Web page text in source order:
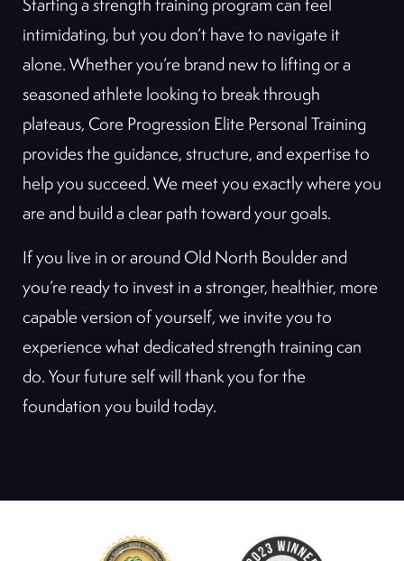
Starting a strength training program can feel
intimidating, but you don’t have to navigate it
alone. Whether you’re brand new to lifting or a
seasoned athlete looking to break through
plateaus, Core Progression Elite Personal Training
provides the guidance, structure, and expertise to
help you succeed. We meet you exactly where you
are and build a clear path toward your goals.
If you live in or around Old North Boulder and
you’re ready to invest in a stronger, healthier, more
capable version of yourself, we invite you to
experience what dedicated strength training can
do. Your future self will thank you for the
foundation you build today.